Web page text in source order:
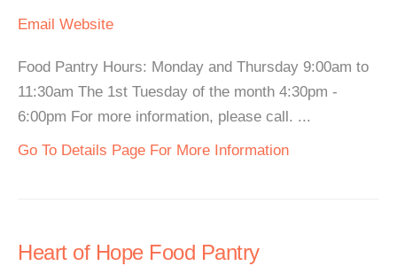
Email Website
Food Pantry Hours: Monday and Thursday 9:00am to
11:30am The 1st Tuesday of the month 4:30pm -
6:00pm For more information, please call. ...
Go To Details Page For More Information
Heart of Hope Food Pantry